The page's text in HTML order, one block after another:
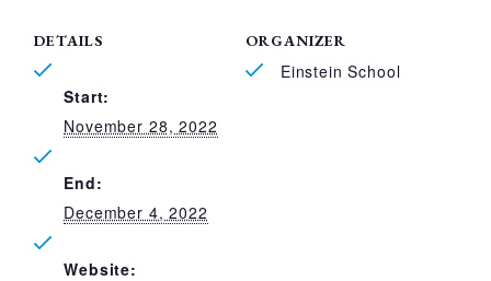
DETAILS
Start:
November 28, 2022
End:
December 4, 2022
Website:
ORGANIZER
Einstein School